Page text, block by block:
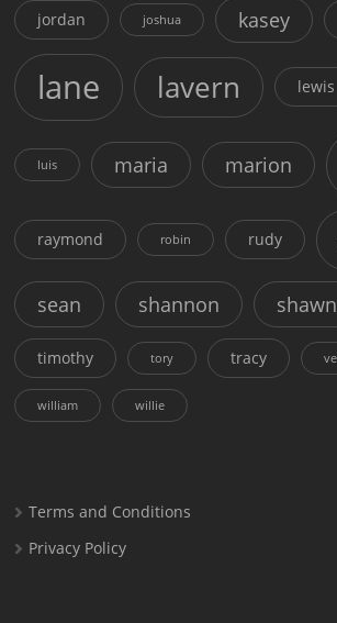
jordan joshua kasey
lane lavern lewis
luis maria marion
raymond robin rudy
sean shannon shawn
timothy tory tracy
william willie
Terms and Conditions
Privacy Policy